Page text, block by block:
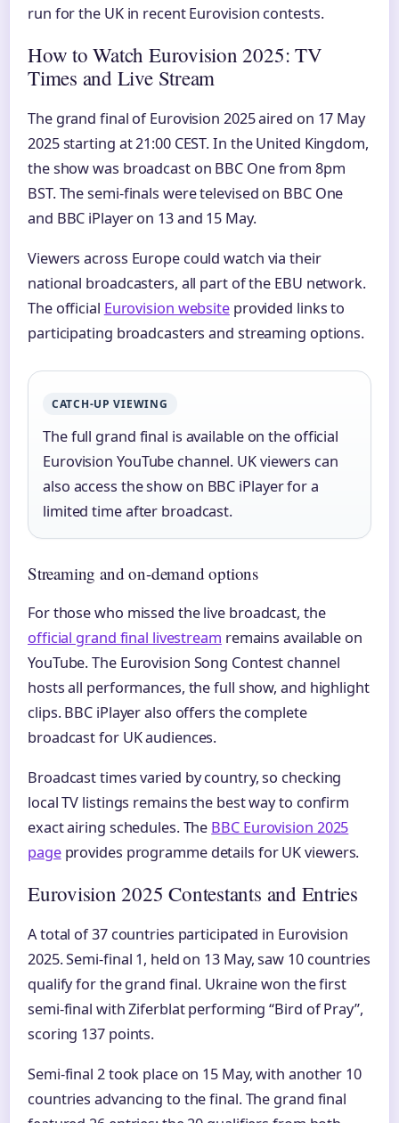
run for the UK in recent Eurovision contests.
How to Watch Eurovision 2025: TV
Times and Live Stream
The grand final of Eurovision 2025 aired on 17 May
2025 starting at 21:00 CEST. In the United Kingdom,
the show was broadcast on BBC One from 8pm
BST. The semi-finals were televised on BBC One
and BBC iPlayer on 13 and 15 May.
Viewers across Europe could watch via their
national broadcasters, all part of the EBU network.
The official Eurovision websiteprovided links to
participating broadcasters and streaming options.
CATCH-UP VIEWING
The full grand final is available on the official
Eurovision YouTube channel. UK viewers can
also access the show on BBC iPlayer for a
limited time after broadcast.
Streaming and on-demand options
For those who missed the live broadcast, the
official grand final livestream remains available on
YouTube. The Eurovision Song Contest channel
hosts all performances, the full show, and highlight
clips. BBC iPlayer also offers the complete
broadcast for UK audiences.
Broadcast times varied by country, so checking
local TV listings remains the best way to confirm
exact airing schedules. The BBC Eurovision 2025
pageprovides programme details for UK viewers.
Eurovision 2025 Contestants and Entries
A total of 37 countries participated in Eurovision
2025. Semi-final 1, held on 13 May, saw 10 countries
qualify for the grand final. Ukraine won the first
semi-final with Ziferblat performing “Bird of Pray”,
scoring 137 points.
Semi-final 2 took place on 15 May, with another 10
countries advancing to the final. The grand final